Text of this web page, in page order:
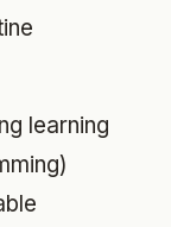
learning